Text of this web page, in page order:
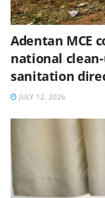
Adentan MCE
national
sanitation
JULY 12, 2026